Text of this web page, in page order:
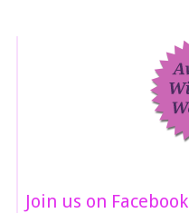
Join us on Facebook